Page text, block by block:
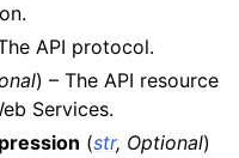
API protocol.
) – The API resource
Services.
(str, Optional)